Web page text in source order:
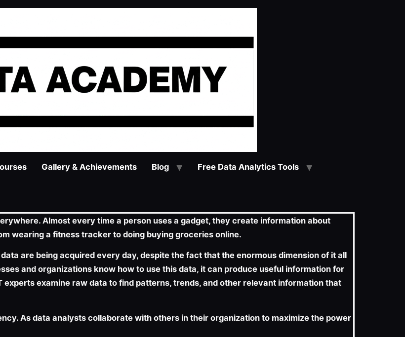
Gallery & Achievements Blog Free Data Analytics Tools
Almost every time a person uses a gadget, they create information about
wearing a fitness tracker to doing buying groceries online.
are being acquired every day, despite the fact that the enormous dimension of it all
and organizations know how to use this data, it can produce useful information for
experts examine raw data to find patterns, trends, and other relevant information that
As data analysts collaborate with others in their organization to maximize the power